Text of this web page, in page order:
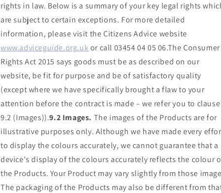
rights in law. Below is a summary of your key legal rights
are subject to certain exceptions. For more detailed
information, please visit the Citizens Advice website
www.adviceguide.org.ukor call 03454 04 05 06.The Consumer
Rights Act 2015 says goods must be as described on our
website, be fit for purpose and be of satisfactory quality
(except where we have specifically brought a flaw to your
attention before the contract is made – we refer you to clause
9.2 (Images)).9.2 Images. The images of the Products are for
illustrative purposes only. Although we have made every
to display the colours accurately, we cannot guarantee that a
device's display of the colours accurately reflects the colour
the Products. Your Product may vary slightly from those
The packaging of the Products may also be different from